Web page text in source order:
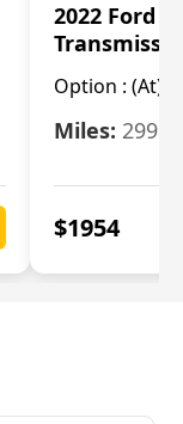
2022 Ford
Option : (At),
Miles: 29986
$1954